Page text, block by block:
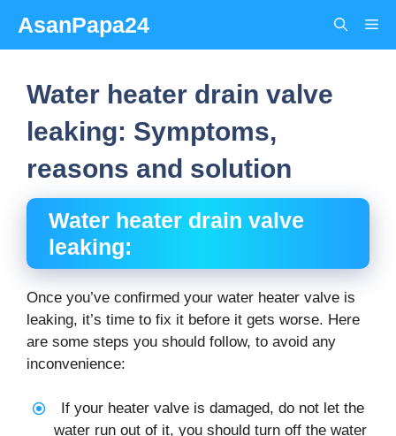
content
AsanPapa24
Water heater drain valve
leaking: Symptoms,
reasons and solution
Water heater drain valve
leaking:
Once you’ve confirmed your water heater valve is
leaking, it’s time to fix it before it gets worse. Here
are some steps you should follow, to avoid any
inconvenience:
If your heater valve is damaged, do not let the
water run out of it, you should turn off the water